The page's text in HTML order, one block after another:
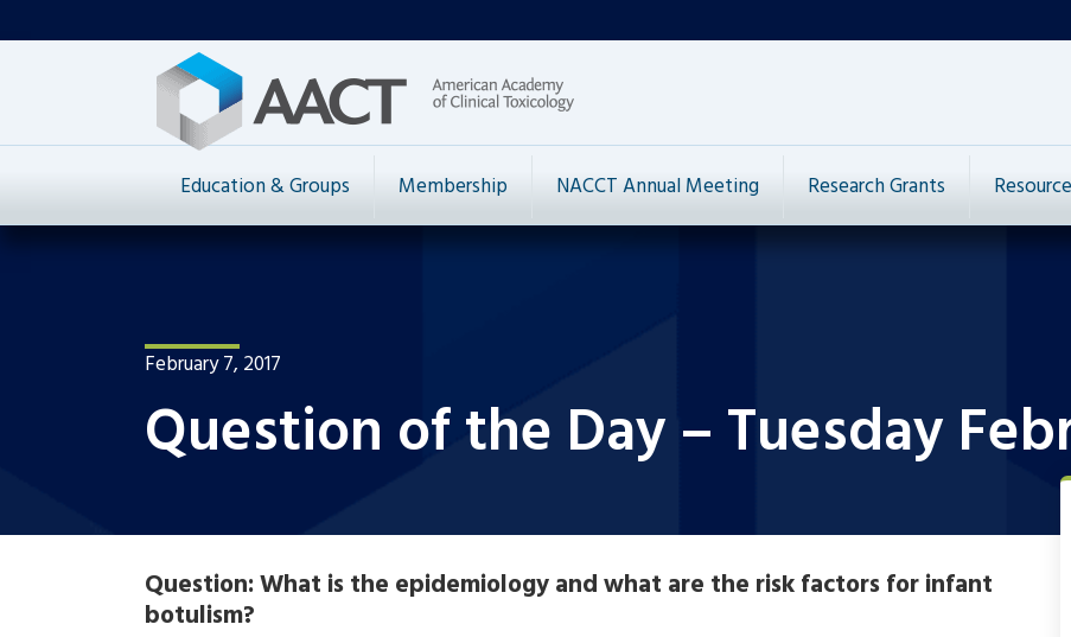
Education & Groups Membership NACCT Annual Meeting Research Grants
February 7, 2017
Question of the Day – Tuesday
Question:What is the epidemiology and what are the risk factors for infant
botulism?